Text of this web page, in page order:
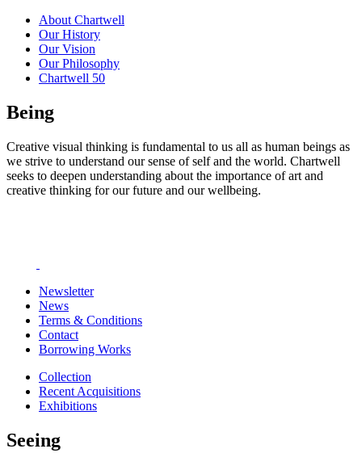
About Chartwell
Our History
Our Vision
Our Philosophy
Chartwell 50
Being
Creative visual thinking is fundamental to us all as human beings as
we strive to understand our sense of self and the world. Chartwell
seeks to deepen understanding about the importance of art and
creative thinking for our future and our wellbeing.
Newsletter
News
Terms & Conditions
Contact
Borrowing Works
Collection
Recent Acquisitions
Exhibitions
Seeing